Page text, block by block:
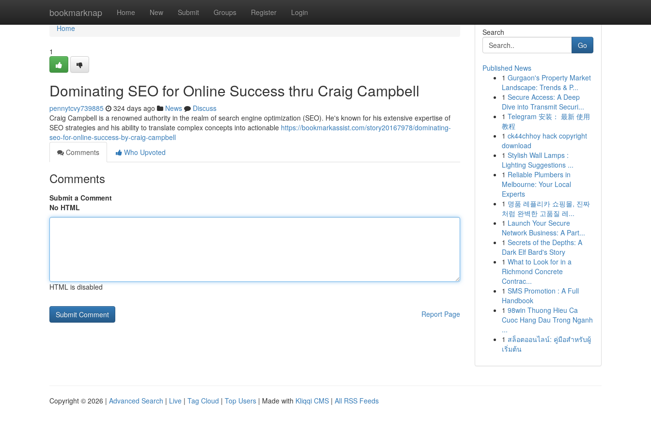
bookmarknap Home New Submit Groups Register Login
Home
Home
1
Dominating SEO for Online Success thru Craig Campbell
pennytcvy739885 324 days ago News
Discuss
Craig Campbell is a renowned authority in the realm of search engine optimization (SEO). He's known for his extensive expertise of
SEO strategies and his ability to translate complex concepts into actionable https://bookmarkassist.com/story20167978/dominating-
seo-for-online-success-by-craig-campbell
Comments
Who Upvoted
Comments
Submit a Comment
No HTML
HTML is disabled
Report Page
Search
Go
Published News
1 Gurgaon's Property Market
Landscape: Trends & P...
1 Secure Access: A Deep
Dive into Transmit Securi...
1 Telegram 安装： 最新 使用
教程
1 ck44chhoy hack copyright
download
1 Stylish Wall Lamps :
Lighting Suggestions ...
1 Reliable Plumbers in
Melbourne: Your Local
Experts
1 명품 레플리카 쇼핑몰, 진짜
처럼 완벽한 고품질 레...
1 Launch Your Secure
Network Business: A Part...
1 Secrets of the Depths: A
Dark Elf Bard's Story
1 What to Look for in a
Richmond Concrete
Contrac...
1 SMS Promotion : A Full
Handbook
1 98win Thuong Hieu Ca
Cuoc Hang Dau Trong Nganh
...
1 สล็อตออนไลน์: คู่มือสำหรับผู้
เริ่มต้น
Copyright © 2026 | Advanced Search | Live | Tag Cloud | Top Users | Made with Kliqqi CMS | All RSS Feeds